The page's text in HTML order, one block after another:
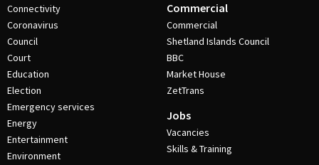
Connectivity
Coronavirus
Council
Court
Education
Election
Emergency services
Energy
Entertainment
Environment
Commercial
Commercial
Shetland Islands Council
BBC
Market House
ZetTrans
Jobs
Vacancies
Skills & Training